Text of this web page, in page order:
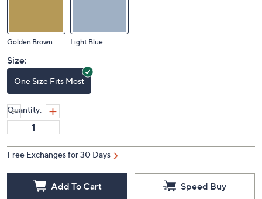
Golden Brown Light Blue
Size:
One Size Fits Most
Quantity:
Free Exchanges for 30 Days
Add To Cart Speed Buy